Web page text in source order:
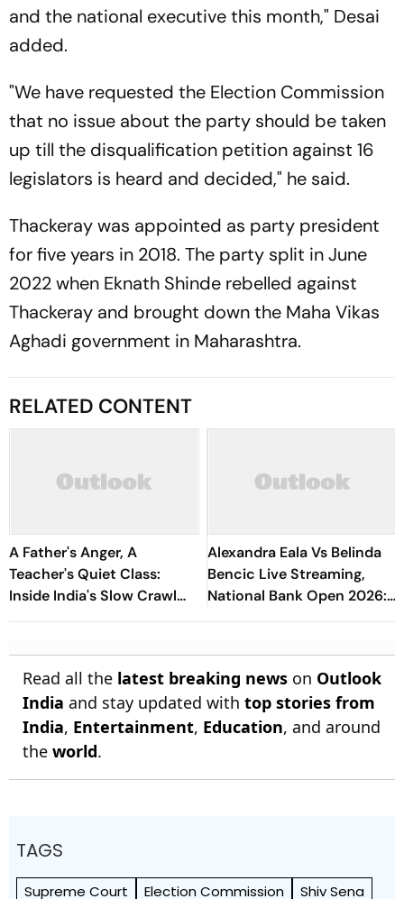
and the national executive this month," Desai
added.
"We have requested the Election Commission
that no issue about the party should be taken
up till the disqualification petition against 16
legislators is heard and decided," he said.
Thackeray was appointed as party president
for five years in 2018. The party split in June
2022 when Eknath Shinde rebelled against
Thackeray and brought down the Maha Vikas
Aghadi government in Maharashtra.
RELATED CONTENT
A Father's Anger, A
Teacher's Quiet Class:
Inside India's Slow Crawl
Towards Sex Education
Alexandra Eala Vs Belinda
Bencic Live Streaming,
National Bank Open 2026:
Preview, When And Where
Read all the latest breaking news on Outlook
India and stay updated with top stories from
India, Entertainment, Education, and around
the world.
TAGS
Supreme Court Election Commission Shiv Sena